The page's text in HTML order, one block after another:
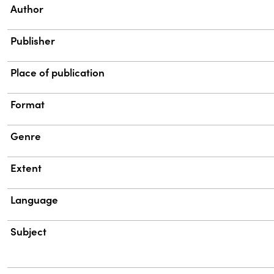
Property
Author
Publisher
Place of publication
Format
Genre
Extent
Language
Subject